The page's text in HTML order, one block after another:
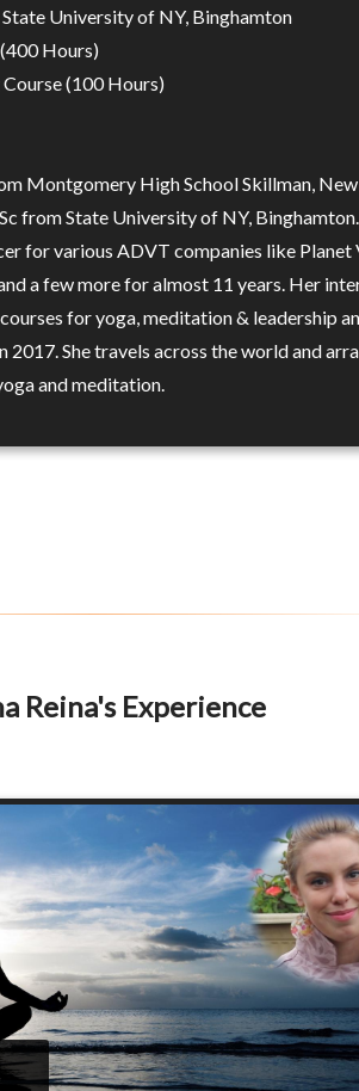
University of NY, Binghamton
Hours)
(100 Hours)
Montgomery High School Skillman, New
from State University of NY, Binghamton.
for various ADVT companies like Planet
a few more for almost 11 years. Her
for yoga, meditation & leadership
2017. She travels across the world and
and meditation.
Reina's Experience